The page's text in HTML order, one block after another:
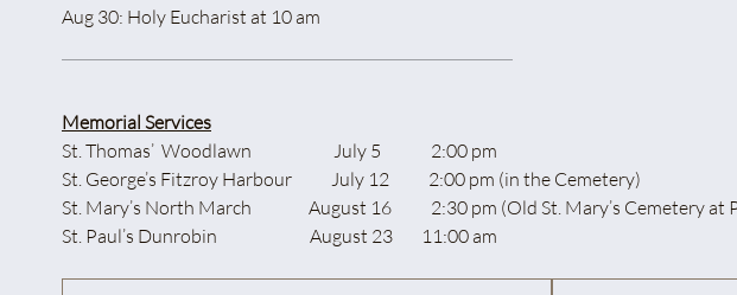
Aug 30: Holy Eucharist at 10 am
Memorial Services
St. Thomas’ Woodlawn July 5 2:00 pm
St. George’s Fitzroy Harbour July 12 2:00 pm (in the Cemetery)
St. Mary’s North March August 16 2:30 pm (Old St. Mary’s Cemetery at
St. Paul’s Dunrobin August 23 11:00 am